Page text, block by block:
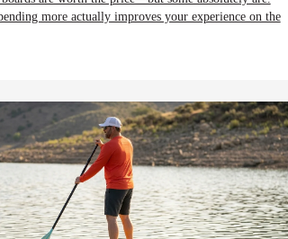
more actually improves your experience on the